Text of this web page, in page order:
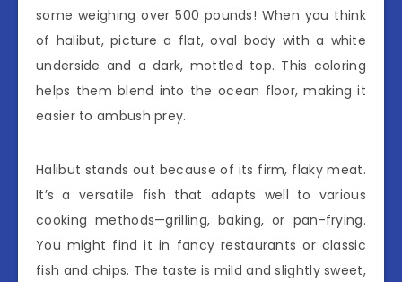
some weighing over 500 pounds! When you think
of halibut, picture a flat, oval body with a white
underside and a dark, mottled top. This coloring
helps them blend into the ocean floor, making it
easier to ambush prey.
Halibut stands out because of its firm, flaky meat.
It’s a versatile fish that adapts well to various
cooking methods—grilling, baking, or pan-frying.
You might find it in fancy restaurants or classic
fish and chips. The taste is mild and slightly sweet,